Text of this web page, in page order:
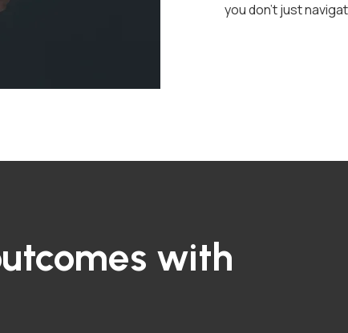
you don’t just
with